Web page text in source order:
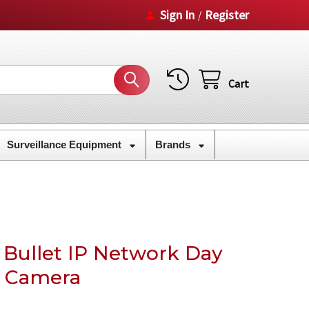
Sign In / Register
Cart
Surveillance Equipment Brands
Bullet IP Network Day